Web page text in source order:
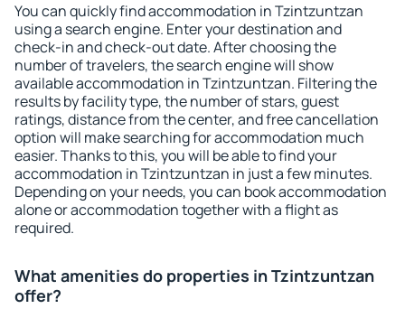
You can quickly find accommodation in Tzintzuntzan
using a search engine. Enter your destination and
check-in and check-out date. After choosing the
number of travelers, the search engine will show
available accommodation in Tzintzuntzan. Filtering the
results by facility type, the number of stars, guest
ratings, distance from the center, and free cancellation
option will make searching for accommodation much
easier. Thanks to this, you will be able to find your
accommodation in Tzintzuntzan in just a few minutes.
Depending on your needs, you can book accommodation
alone or accommodation together with a flight as
required.
What amenities do properties in Tzintzuntzan
offer?